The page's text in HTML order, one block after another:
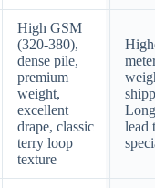
High GSM
(320-380),
dense pile,
premium
weight,
excellent
drape, classic
terry loop
texture
lead